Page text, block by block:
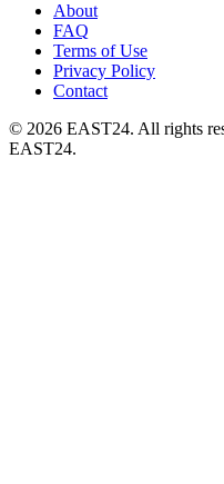
About
FAQ
Terms of Use
Privacy Policy
Contact
© 2026 EAST24. All rights
EAST24.